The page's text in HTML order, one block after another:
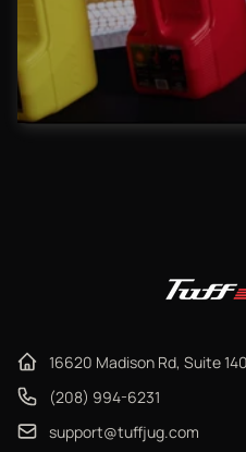
16620 Madison Rd, Suite
(208) 994-6231
support@tuffjug.com